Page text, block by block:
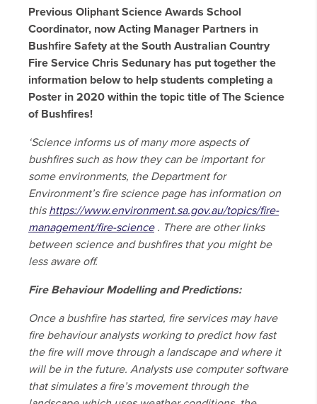
Previous Oliphant Science Awards School
Coordinator, now Acting Manager Partners in
Bushfire Safety at the South Australian Country
Fire Service Chris Sedunary has put together the
information below to help students completing a
Poster in 2020 within the topic title of The Science
of Bushfires!
‘Science informs us of many more aspects of
bushfires such as how they can be important for
some environments, the Department for
Environment’s fire science page has information on
this https://www.environment.sa.gov.au/topics/fire-
management/fire-science. There are other links
between science and bushfires that you might be
less aware off.
Fire Behaviour Modelling and Predictions:
Once a bushfire has started, fire services may have
fire behaviour analysts working to predict how fast
the fire will move through a landscape and where it
will be in the future. Analysts use computer software
that simulates a fire’s movement through the